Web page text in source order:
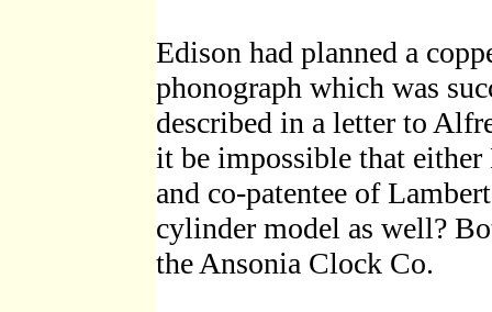
Edison had planned a
phonograph which was
described in a letter to
it be impossible that either
and co-patentee of
cylinder model as well?
the Ansonia Clock Co.